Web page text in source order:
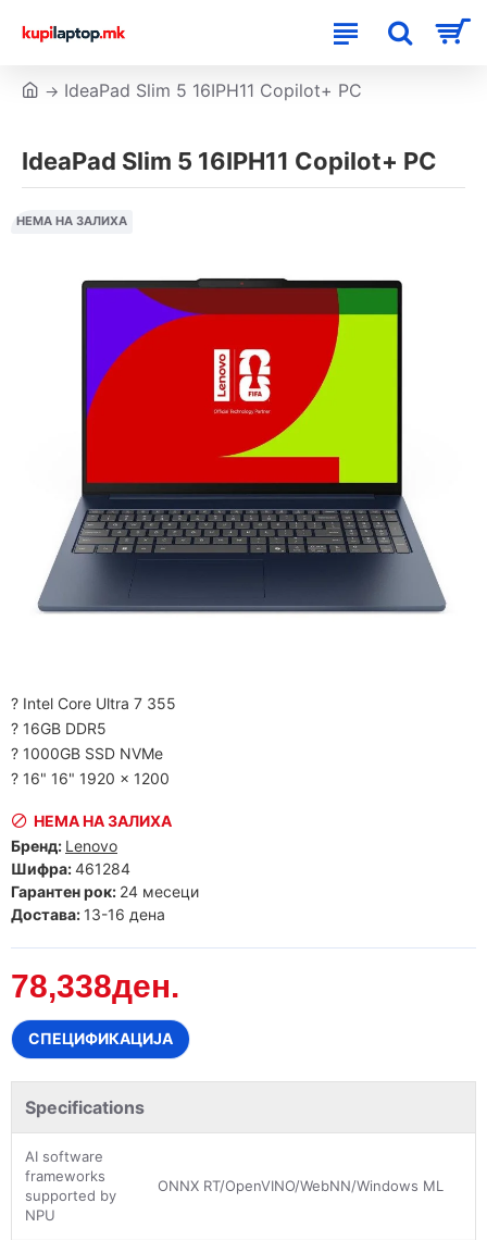
IdeaPad Slim 5 16IPH11 Copilot+ PC
IdeaPad Slim 5 16IPH11 Copilot+ PC
НЕМА НА ЗАЛИХА
? Intel Core Ultra 7 355
? 16GB DDR5
? 1000GB SSD NVMe
? 16" 16" 1920 x 1200
78,338ден.
НЕМА НА ЗАЛИХА
Бренд: Lenovo
Шифра:461284
Гарантен рок: 24 месеци
Достава: 13-16 дена
СПЕЦИФИКАЦИЈА
Specifications
AI software
frameworks
supported by
NPU
ONNX RT/OpenVINO/WebNN/Windows ML